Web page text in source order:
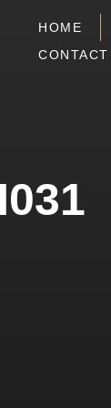
HOME
CONTACT